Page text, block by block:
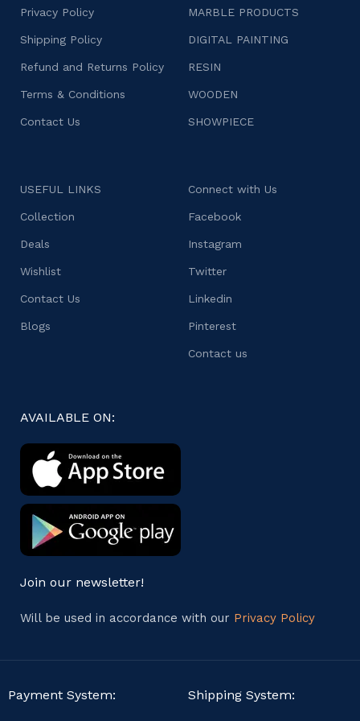
Privacy Policy
Shipping Policy
Refund and Returns Policy
Terms & Conditions
Contact Us
MARBLE PRODUCTS
DIGITAL PAINTING
RESIN
WOODEN
SHOWPIECE
USEFUL LINKS
Collection
Deals
Wishlist
Contact Us
Blogs
Connect with Us
Facebook
Instagram
Twitter
Linkedin
Pinterest
Contact us
AVAILABLE ON:
Join our newsletter!
Will be used in accordance with our Privacy Policy
Payment System: Shipping System: